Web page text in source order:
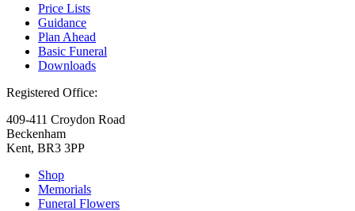
Price Lists
Guidance
Plan Ahead
Basic Funeral
Downloads
Registered Office:
409-411 Croydon Road
Beckenham
Kent, BR3 3PP
Shop
Memorials
Funeral Flowers